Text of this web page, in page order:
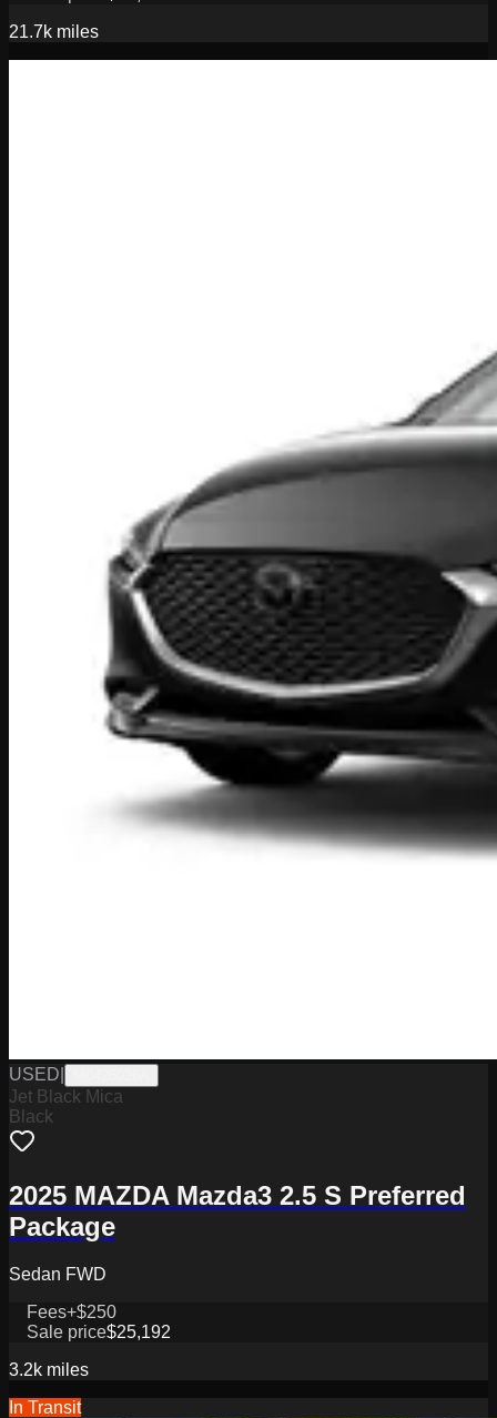
21.7k miles
USED
Jet Black Mica
Black
2025 MAZDA Mazda3 2.5 S Preferred
Package
Sedan FWD
Fees+$250
Sale price$25,192
3.2k miles
In Transit